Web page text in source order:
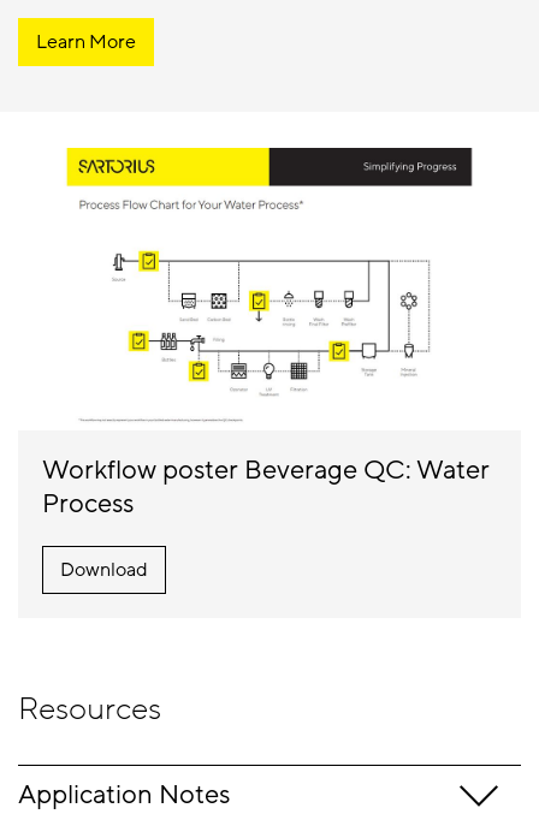
Learn More
Workflow poster Beverage QC: Water
Process
Download
Resources
Application Notes